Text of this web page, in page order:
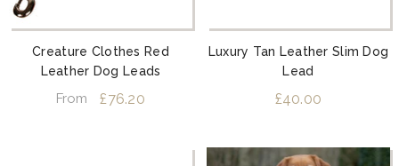
Creature Clothes Red
Leather Dog Leads
From £76.20
Luxury Tan Leather Slim Dog
Lead
£40.00